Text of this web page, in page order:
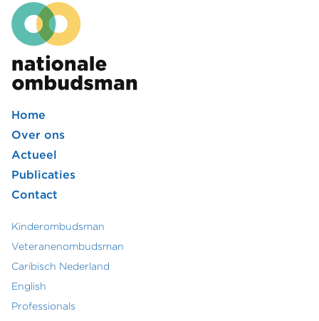
Footer
hoofdmenu
Home
Over ons
Actueel
Publicaties
Contact
Footer
secundair
menu
Kinderombudsman
Veteranenombudsman
Caribisch Nederland
English
Professionals